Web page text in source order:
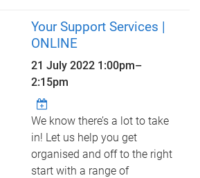
Your Support Services |
ONLINE
21 July 2022 1:00pm–
2:15pm
We know there’s a lot to take
in! Let us help you get
organised and off to the right
start with a range of